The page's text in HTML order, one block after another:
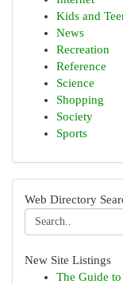
Kids and
News
Recreation
Reference
Science
Shopping
Society
Sports
Web Directory
New Site Listings
The Guide